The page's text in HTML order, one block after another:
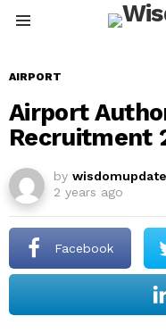
AIRPORT
Airport
Recruitment
by
2 years ago
Facebook